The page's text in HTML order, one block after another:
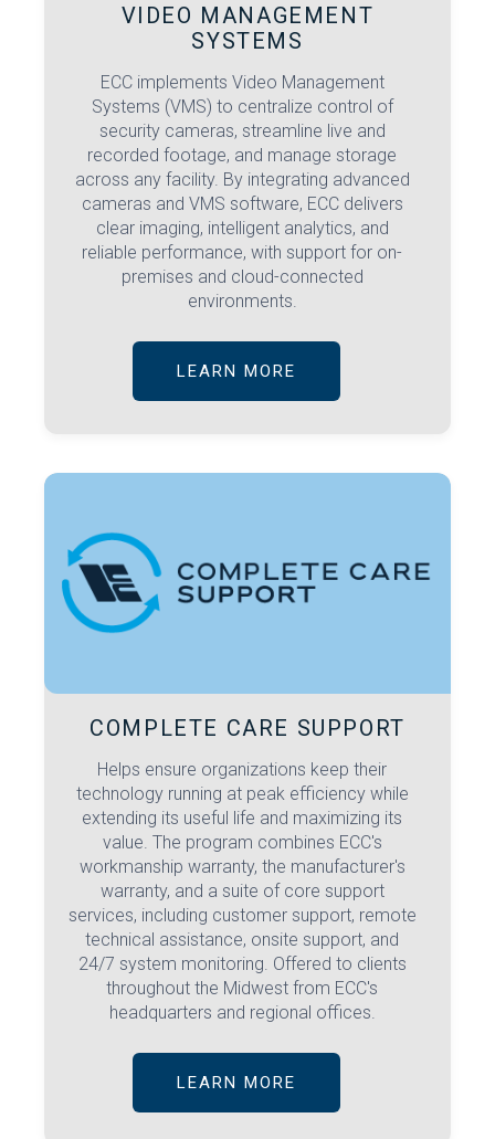
VIDEO MANAGEMENT
SYSTEMS
ECC implements Video Management
Systems (VMS) to centralize control of
security cameras, streamline live and
recorded footage, and manage storage
across any facility. By integrating advanced
cameras and VMS software, ECC delivers
clear imaging, intelligent analytics, and
reliable performance, with support for on-
premises and cloud-connected
environments.
LEARN MORE
COMPLETE CARE SUPPORT
Helps ensure organizations keep their
technology running at peak efficiency while
extending its useful life and maximizing its
value. The program combines ECC's
workmanship warranty, the manufacturer's
warranty, and a suite of core support
services, including customer support, remote
technical assistance, onsite support, and
24/7 system monitoring. Offered to clients
throughout the Midwest from ECC's
headquarters and regional offices.
LEARN MORE